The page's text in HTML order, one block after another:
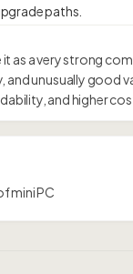
it as a very strong
unusually good
and higher
mini PC